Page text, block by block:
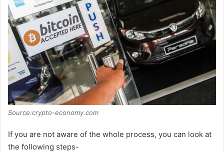
Source:crypto-economy.com
If you are not aware of the whole process, you can look at
the following steps-